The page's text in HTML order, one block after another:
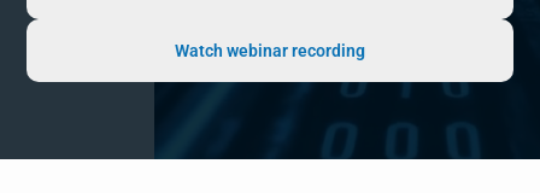
Watch webinar recording